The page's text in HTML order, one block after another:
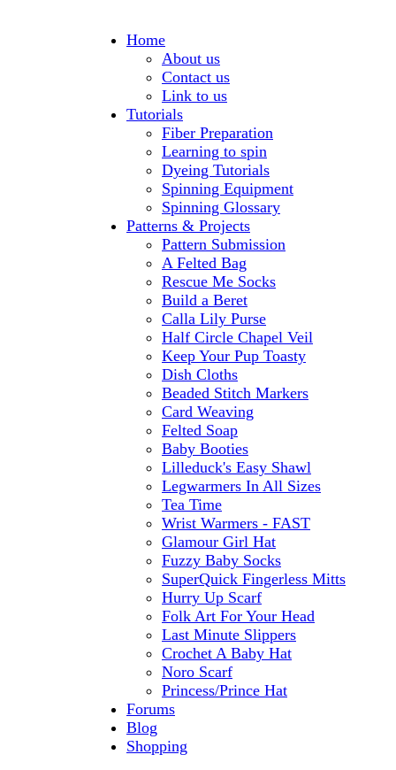
Home
About us
Contact us
Link to us
Tutorials
Fiber Preparation
Learning to spin
Dyeing Tutorials
Spinning Equipment
Spinning Glossary
Patterns & Projects
Pattern Submission
A Felted Bag
Rescue Me Socks
Build a Beret
Calla Lily Purse
Half Circle Chapel Veil
Keep Your Pup Toasty
Dish Cloths
Beaded Stitch Markers
Card Weaving
Felted Soap
Baby Booties
Lilleduck's Easy Shawl
Legwarmers In All Sizes
Tea Time
Wrist Warmers - FAST
Glamour Girl Hat
Fuzzy Baby Socks
SuperQuick Fingerless Mitts
Hurry Up Scarf
Folk Art For Your Head
Last Minute Slippers
Crochet A Baby Hat
Noro Scarf
Princess/Prince Hat
Forums
Blog
Shopping